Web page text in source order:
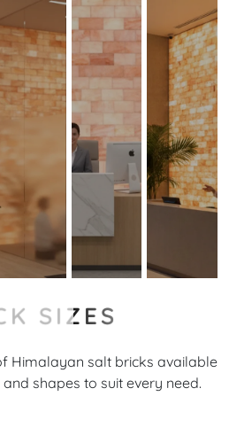
SIZES
Himalayan salt bricks available
shapes to suit every need.